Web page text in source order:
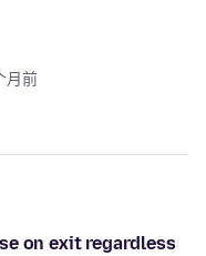
月前
on exit regardless